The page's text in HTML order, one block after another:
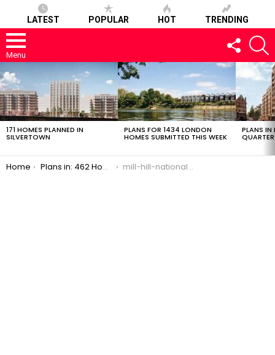
LATEST POPULAR HOT TRENDING
Menu
FOLLOW
US
LATEST
STORIES
171 HOMES PLANNED IN
SILVERTOWN
PLANS FOR 1434 LONDON
HOMES SUBMITTED THIS WEEK
PLANS IN
QUARTER
You are here:
Home Plans in: 462 Homes in Mill Hill’s National Institute For Medical Research mill-hill-national-institute-7